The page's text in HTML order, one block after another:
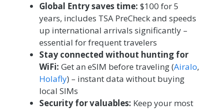
Global Entry saves time: $100 for 5
years, includes TSA PreCheck and speeds
up international arrivals significantly –
essential for frequent travelers
Stay connected without hunting for
WiFi: Get an eSIM before traveling (Airalo,
Holafly) – instant data without buying
local SIMs
Security for valuables: Keep your most